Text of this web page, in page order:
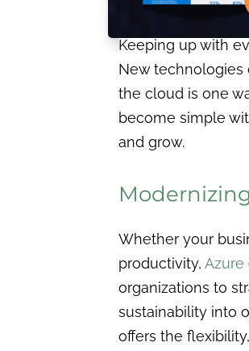
Keeping up with
New technologies
the cloud is one
become simple
and grow.
Whether your
productivity, Azure
organizations to
sustainability into
offers the